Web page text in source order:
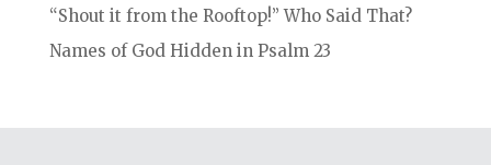
“Shout it from the Rooftop!” Who Said That?
Names of God Hidden in Psalm 23